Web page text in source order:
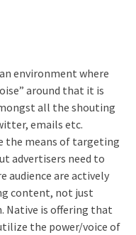
environment where
around that it is
all the shouting
emails etc.
the means of targeting
advertisers need to
audience are actively
content, not just
Native is offering that
the power/voice of